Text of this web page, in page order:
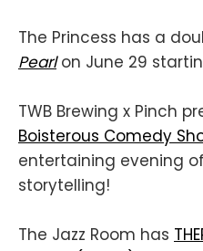
The Princess has a
Pearlon June 29
TWB Brewing x Pinch
Boisterous Comedy
entertaining evening
storytelling!
The Jazz Room has